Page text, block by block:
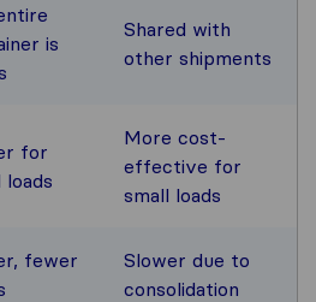
is
Shared with
other shipments
for
loads
More cost-
effective for
small loads
fewer
Slower due to
consolidation